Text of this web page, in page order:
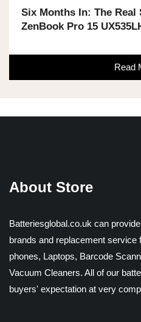
Six Months In: The
ZenBook Pro 15
Read
About Store
Batteriesglobal.co.uk can
brands and replacement service
phones, Laptops, Barcode
Vacuum Cleaners. All of our
buyers' expectation at very